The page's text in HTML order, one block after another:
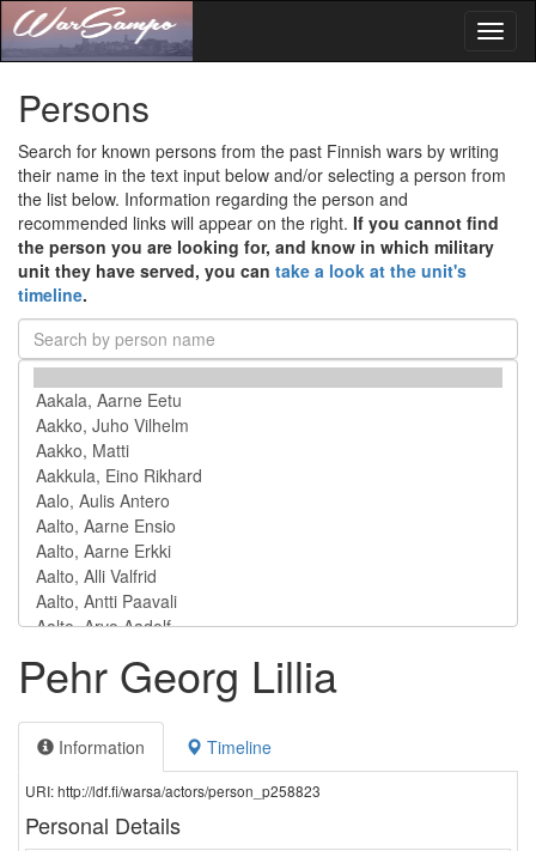
Persons
Search for known persons from the past Finnish wars by writing
their name in the text input below and/or selecting a person from
the list below. Information regarding the person and
recommended links will appear on the right. If you cannot find
the person you are looking for, and know in which military
unit they have served, you can take a look at the unit's
timeline.
Pehr Georg Lillia
Information Timeline
URI: http://ldf.fi/warsa/actors/person_p258823
Personal Details